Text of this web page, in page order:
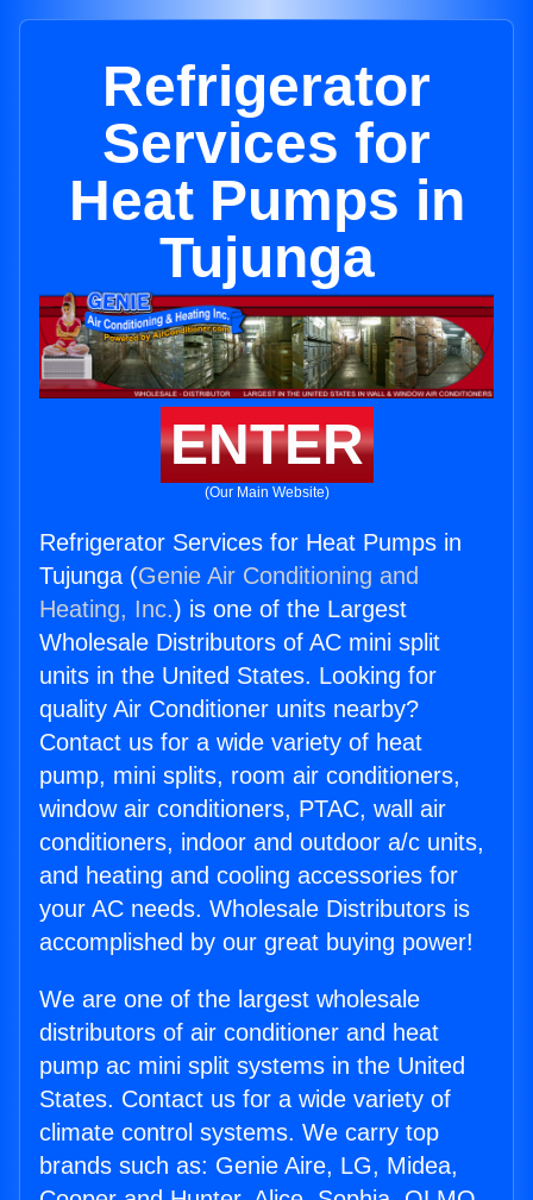
Refrigerator
Services for
Heat Pumps in
Tujunga
ENTER
(Our Main Website)
Refrigerator Services for Heat Pumps in
Tujunga (Genie Air Conditioning and
Heating, Inc.) is one of the Largest
Wholesale Distributors of AC mini split
units in the United States. Looking for
quality Air Conditioner units nearby?
Contact us for a wide variety of heat
pump, mini splits, room air conditioners,
window air conditioners, PTAC, wall air
conditioners, indoor and outdoor a/c units,
and heating and cooling accessories for
your AC needs. Wholesale Distributors is
accomplished by our great buying power!
We are one of the largest wholesale
distributors of air conditioner and heat
pump ac mini split systems in the United
States. Contact us for a wide variety of
climate control systems. We carry top
brands such as: Genie Aire, LG, Midea,